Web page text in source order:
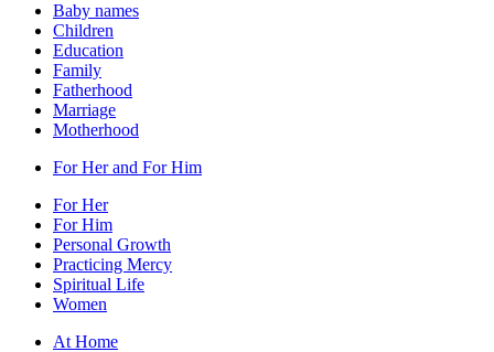
Baby names
Children
Education
Family
Fatherhood
Marriage
Motherhood
For Her and For Him
For Her
For Him
Personal Growth
Practicing Mercy
Spiritual Life
Women
At Home